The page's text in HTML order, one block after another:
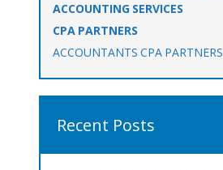
ACCOUNTING SERVICES
CPA PARTNERS
ACCOUNTANTS CPA PARTNERS
Recent Posts